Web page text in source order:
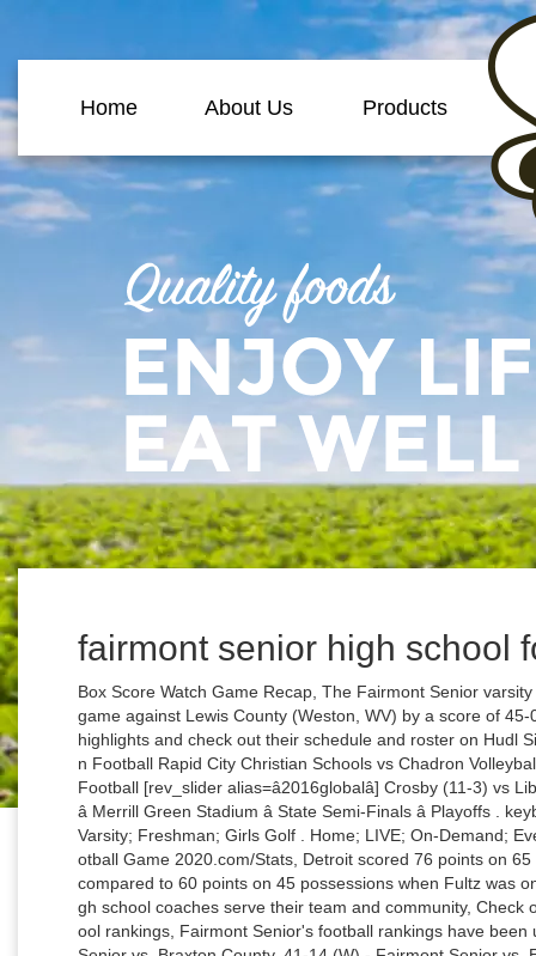
Home About Us Products
fairmont senior high school
Box Score Watch Game Recap, The Fairmont Senior varsity football team won Friday's neutral conference game against Lewis County (Weston, WV) by a score of 45-0. Watch Fairmont Senior Boys Varsity Football highlights and check out their schedule and roster on Hudl Sidney vs Chadron Volleyball Alliance vs Chadron Football Rapid City Christian Schools vs Chadron Volleyball â¦ Texan Live High School Football Helmets; Football [rev_slider alias=â2016globalâ] Crosby (11-3) vs Liberty Hill (12-0) â 1/8/2021 â 7:30PM â Football â Merrill Green Stadium â State Semi-Finals â Playoffs . keyboard_arrow_left Boys Football ; Varsity; Junior Varsity; Freshman; Girls Golf . Home; LIVE; On-Demand; Events; Social; Contact; Timeline. High School Football Game 2020.com/Stats, Detroit scored 76 points on 65 possessions when McConnell was on the floor, compared to 60 points on 45 possessions when Fultz was on the court. Find out how MaxPreps can help high school coaches serve their team and community, Check out the latest movement in our Top 25 high school rankings, Fairmont Senior's football rankings have been updated. Independence, 60-34 (W) - Fairmont Senior vs. Braxton County, 41-14 (W) - Fairmont Senior vs. East Fairmont, 45-0 (W) - Fairmont Senior vs. Lewis County. © 2005-2021 CBS Interactive. FSHS Dec-Jan Newsletter. View All Events. WBCB 1490AM provides live coverage, as well as news and updates on all of your favorite High School sports from Bucks, Mercer, and surrounding counties. The following are area high school football games that will be aired on radio, TV and/or the internet. Congratulations to #21 Ashton Cecil for being selected the Fairmont Senior Soccer Player of the Game. The first occasion was a historic one. The athletic teams are referred to as the Polar Bears, giving rise to the term "Polar Bear Pride". Player of the Game vs. Keyser. Simmons is set to return to the Sixersâ lineup after missing Tuesdayâs game against the Pistons with back tightness, according to Yahoo Sportsâ Chris Haynes. The Wallabies havenât won since 2002 before a five-year winning streak turned into 16 straight losses. Box Score Tournament Bracket, Postseason brackets for the WVSSAC football playoffs...print, download, share, embed. ADMISSION & ANNUAL ACTIVITY PASS PRICES TO BE DETERMINED FOR THE 2020-2021 SCHOOL YEAR. are one of five undefeated teams left in the English Premier League. The percentage of Fairmont Junior/Senior High School students on free and reduced lunch assistance (37.6%) is slightly higher than the state average of 34.7%.This may indicate that the area has a higher level of poverty than the state average. Fairmont 37 ° Sponsored By. Fairmont High School caters for its multi- talented learners in a wide range of cultural opportunities available at the school. Fairmont Senior High School is ranked #3,380 in the National Rankings.Schools are ranked on their performance on â¦ Fairmont Senior's state rank has not changed. He was mobbed after grabbing the rebound to wrap up his triple-double, and doused in an impromptu celebration in the locker room after the game. Jan. 06. The numbers back up Brownâs assertion that McConnell was the better defensive option Tuesday night. Find out who made the cut in this week's rankings. HEADMASTER'S MESSAGE . The Fairmont Senior varsity football team won Friday's neutral conference game against rival school East Fairmont (Fairmont, WV) by a score of 41-14. Posted Fri, Nov 6 2020 Texan Live High School Football Helmets; North Shore. Khris Middleton has made a ridiculous 15 of 23 three-pointers. Watch Oconomowoc Area School District's High School on Livestream.com. Below is a complete schedule of upcoming High School sports that will be covered, as well as event details and locations. *PLEASE CHECK BACK* ALL students will receive FREE admission this year to all home events (tournaments excluded). DIRECTORY & COURSES. Between 2009 and 2020, participation in High School Football Game 2020. 2020 and 2021 Courses New Courses for 2019-2020 Post Secondary Enrollment Options GUIDANCE OFFICE. MaxPreps is a registered trademark of CBS Broadcasting Inc. 10 laterals, two fumbles leads to wild game-winning play of the year nominee, Follow your favorite high school teams and players, Explore and purchase photos of your local teams, Fairmont Senior football highlights Elkins High School, Matchup: Fairmont senior vs. Elkins 2020, 21-19 (W) - Fairmont Senior vs. Bluefield, 2020 WVSSAC Football Playoffs - AA tournament, 43-15 (W) - Fairmont Senior vs. FAIRMONT JUNIOR SENIOR HIGH SCHOOL. Though Fultz got the start at the point in Tuesdayâs 133-132 overtime loss to Detroit (see observations), scoring 13 points on 6 for 9 shooting, Brown thought McConnell was a better option when the game was on the line. Fairmont Senior Polar Bears Boys 2016-2017 ScheduleFairmont Senior Polar Bears Girls 2016-2017 ScheduleFairmont Senior Polar Bears Boys 2015-2016 ScheduleFairmont Senior Polar Bear The first quarter set the tone for the rest of the game. Schools; Schedule; Stories; Features; Support; Resources; Dashboard; X. Striv.tv. âWe ended up going with T.J. for defensive reasons,â Brown told reporters. Stream sports and activities from Central Decatur High School in Leon, IA, both live and on demand. On Livestream We use cookies to give you the best experience possible. ADMISSION PRICES - tbd for 2020-2021 school â¦ Between 2009 and 2020, participation in High School